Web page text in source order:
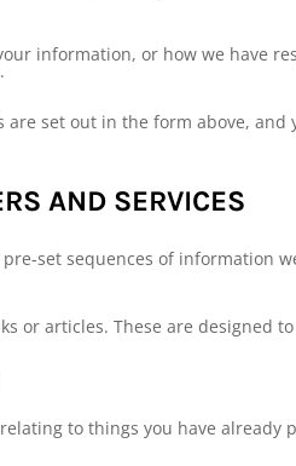
information, or how we have
set out in the form above,
AND SERVICES
set sequences of information
or articles. These are designed
to things you have